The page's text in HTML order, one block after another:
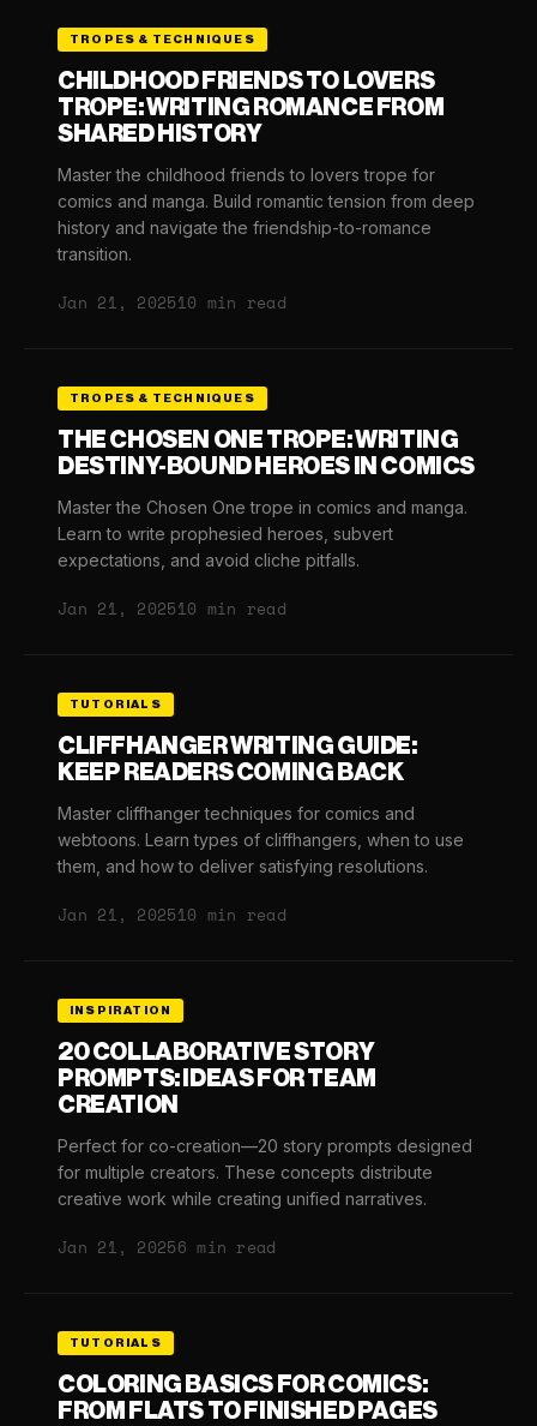
TROPES & TECHNIQUES
CHILDHOOD FRIENDS TO LOVERS
TROPE: WRITING ROMANCE FROM
SHARED HISTORY
Master the childhood friends to lovers trope for
comics and manga. Build romantic tension from deep
history and navigate the friendship-to-romance
transition.
Jan 21, 202510 min read
TROPES & TECHNIQUES
THE CHOSEN ONE TROPE: WRITING
DESTINY-BOUND HEROES IN COMICS
Master the Chosen One trope in comics and manga.
Learn to write prophesied heroes, subvert
expectations, and avoid cliche pitfalls.
Jan 21, 202510 min read
TUTORIALS
CLIFFHANGER WRITING GUIDE:
KEEP READERS COMING BACK
Master cliffhanger techniques for comics and
webtoons. Learn types of cliffhangers, when to use
them, and how to deliver satisfying resolutions.
Jan 21, 202510 min read
INSPIRATION
20 COLLABORATIVE STORY
PROMPTS: IDEAS FOR TEAM
CREATION
Perfect for co-creation—20 story prompts designed
for multiple creators. These concepts distribute
creative work while creating unified narratives.
Jan 21, 20256 min read
TUTORIALS
COLORING BASICS FOR COMICS:
FROM FLATS TO FINISHED PAGES